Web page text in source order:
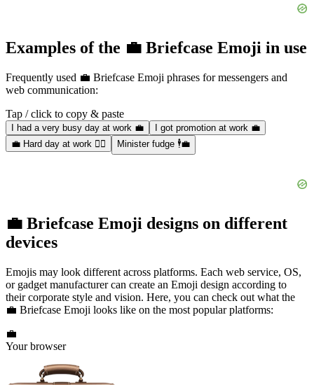
Examples of the 💼 Briefcase Emoji in use
Frequently used 💼 Briefcase Emoji phrases for messengers and
web communication:
Tap / click to copy & paste
I had a very busy day at work 💼
I got promotion at work 💼
💼 Hard day at work 😶‍🌫️
Minister fudge 🕴️💼
💼 Briefcase Emoji designs on different
devices
Emojis may look different across platforms. Each web service, OS,
or gadget manufacturer can create an Emoji design according to
their corporate style and vision. Here, you can check out what the
💼 Briefcase Emoji looks like on the most popular platforms:
💼
Your browser